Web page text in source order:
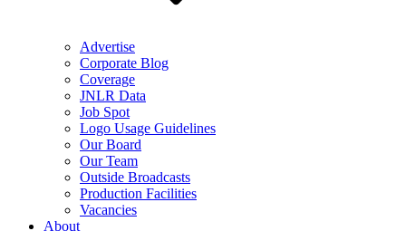
Advertise
Corporate Blog
Coverage
JNLR Data
Job Spot
Logo Usage Guidelines
Our Board
Our Team
Outside Broadcasts
Production Facilities
Vacancies
About